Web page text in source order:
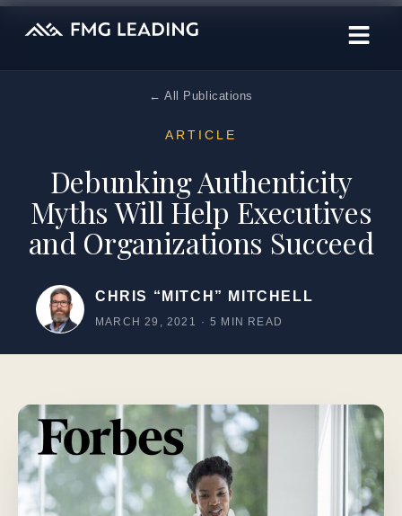
← All Publications
ARTICLE
Debunking Authenticity
Myths Will Help Executives
and Organizations Succeed
CHRIS “MITCH” MITCHELL
MARCH 29, 2021 · 5 MIN READ